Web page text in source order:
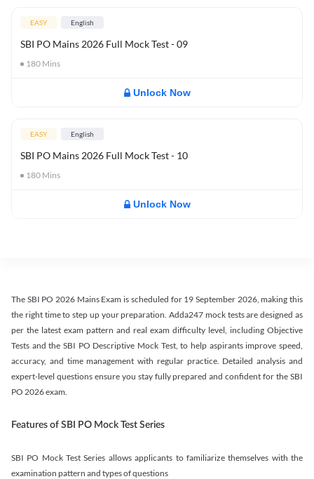
EASY English
SBI PO Mains 2026 Full Mock Test - 09
180 Mins
Unlock Now
EASY English
SBI PO Mains 2026 Full Mock Test - 10
180 Mins
Unlock Now
The SBI PO 2026 Mains Exam is scheduled for 19 September 2026, making this
the right time to step up your preparation. Adda247 mock tests are designed as
per the latest exam pattern and real exam difficulty level, including Objective
Tests and the SBI PO Descriptive Mock Test, to help aspirants improve speed,
accuracy, and time management with regular practice. Detailed analysis and
expert-level questions ensure you stay fully prepared and confident for the SBI
PO 2026 exam.
Features of SBI PO Mock Test Series
SBI PO Mock Test Series allows applicants to familiarize themselves with the
examination pattern and types of questions